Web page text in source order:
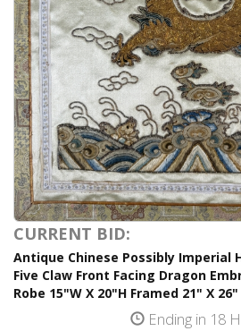
CURRENT BID:
Antique Chinese Possibly Imperial
Five Claw Front Facing Dragon
Robe 15"W X 20"H Framed 21" X 26"
Ending in 18